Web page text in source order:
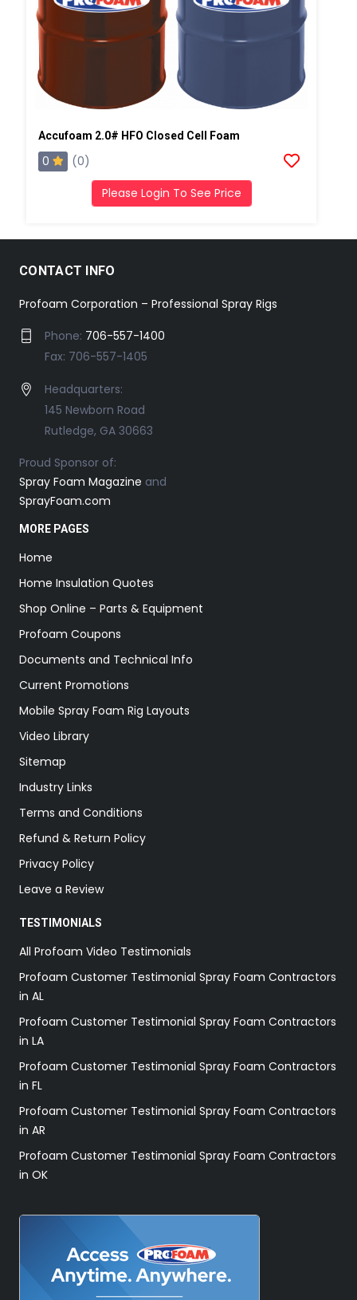
Accufoam 2.0# HFO Closed Cell Foam
0 (0)
Please Login To See Price
CONTACT INFO
Profoam Corporation – Professional Spray Rigs
Phone: 706-557-1400
Fax: 706-557-1405
Headquarters:
145 Newborn Road
Rutledge, GA 30663
Proud Sponsor of:
Spray Foam Magazine and
SprayFoam.com
MORE PAGES
Home
Home Insulation Quotes
Shop Online – Parts & Equipment
Profoam Coupons
Documents and Technical Info
Current Promotions
Mobile Spray Foam Rig Layouts
Video Library
Sitemap
Industry Links
Terms and Conditions
Refund & Return Policy
Privacy Policy
Leave a Review
TESTIMONIALS
All Profoam Video Testimonials
Profoam Customer Testimonial Spray Foam Contractors
in AL
Profoam Customer Testimonial Spray Foam Contractors
in LA
Profoam Customer Testimonial Spray Foam Contractors
in FL
Profoam Customer Testimonial Spray Foam Contractors
in AR
Profoam Customer Testimonial Spray Foam Contractors
in OK